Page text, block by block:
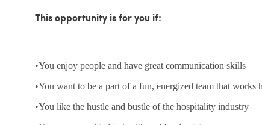
This opportunity is for you if:
•You enjoy people and have great communication skills
•You want to be a part of a fun, energized team that works
•You like the hustle and bustle of the hospitality industry